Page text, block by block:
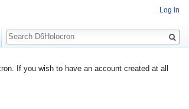
If you wish to have an account created at all
Log in
Search